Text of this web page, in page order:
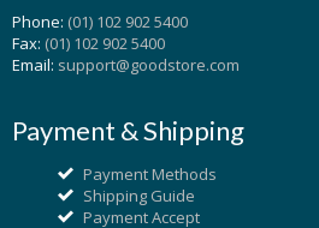
Phone: (01) 102 902 5400
Fax: (01) 102 902 5400
Email: support@goodstore.com
Payment & Shipping
Payment Methods
Shipping Guide
Payment Accept